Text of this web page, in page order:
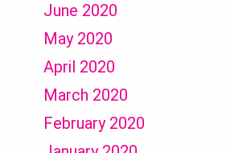
June 2020
May 2020
April 2020
March 2020
February 2020